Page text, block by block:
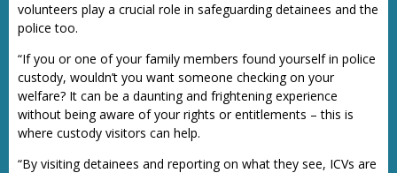
volunteers play a crucial role in safeguarding detainees and the
police too.
“If you or one of your family members found yourself in police
custody, wouldn’t you want someone checking on your
welfare? It can be a daunting and frightening experience
without being aware of your rights or entitlements – this is
where custody visitors can help.
“By visiting detainees and reporting on what they see, ICVs are